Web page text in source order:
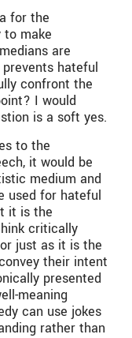
for the
make
are
hateful
confront the
I would
is a soft yes.
to the
it would be
medium and
used for hateful
it is the
critically
just as it is the
their intent
presented
meaning
can use jokes
rather than